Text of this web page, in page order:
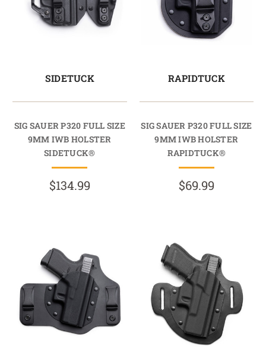
SIDETUCK
SIG SAUER P320 FULL SIZE
9MM IWB HOLSTER
SIDETUCK®
$134.99
RAPIDTUCK
SIG SAUER P320 FULL SIZE
9MM IWB HOLSTER
RAPIDTUCK®
$69.99